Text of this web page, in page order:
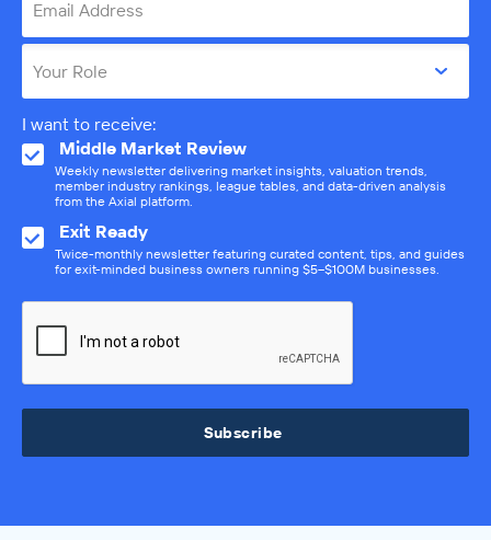
Email Address
Your Role
I want to receive:
Middle Market Review
Weekly newsletter delivering market insights, valuation trends,
member industry rankings, league tables, and data-driven analysis
from the Axial platform.
Exit Ready
Twice-monthly newsletter featuring curated content, tips, and guides
for exit-minded business owners running $5–$100M businesses.
Subscribe